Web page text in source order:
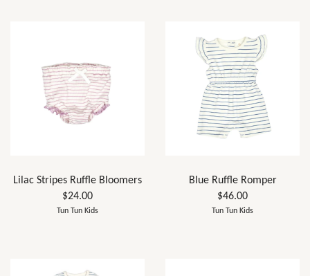
Lilac Stripes Ruffle Bloomers
$24.00
Tun Tun Kids
Blue Ruffle Romper
$46.00
Tun Tun Kids